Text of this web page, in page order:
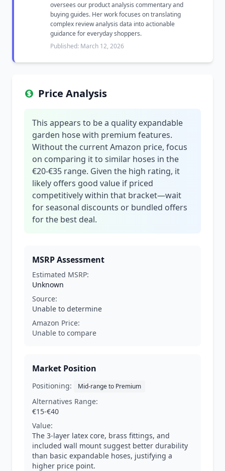
oversees our product analysis commentary and
buying guides. Her work focuses on translating
complex review analysis data into actionable
guidance for everyday shoppers.
Published: March 12, 2026
Price Analysis
This appears to be a quality expandable
garden hose with premium features.
Without the current Amazon price, focus
on comparing it to similar hoses in the
€20-€35 range. Given the high rating, it
likely offers good value if priced
competitively within that bracket—wait
for seasonal discounts or bundled offers
for the best deal.
MSRP Assessment
Estimated MSRP:
Unknown
Source:
Unable to determine
Amazon Price:
Unable to compare
Market Position
Positioning: Mid-range to Premium
Alternatives Range:
€15-€40
Value:
The 3-layer latex core, brass fittings, and
included wall mount suggest better durability
than basic expandable hoses, justifying a
higher price point.